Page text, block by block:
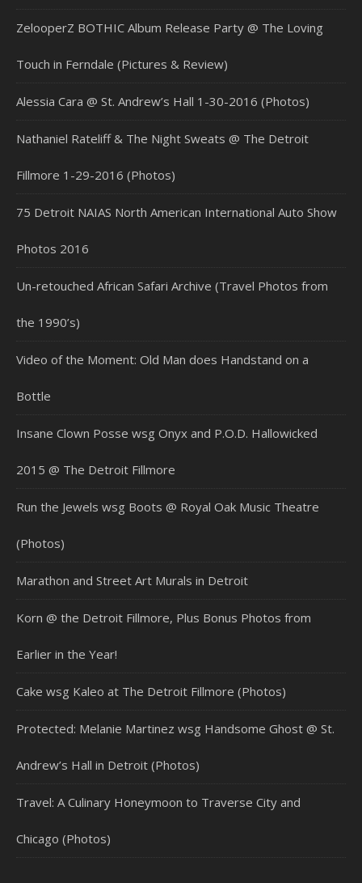
ZelooperZ BOTHIC Album Release Party @ The Loving
Touch in Ferndale (Pictures & Review)
Alessia Cara @ St. Andrew’s Hall 1-30-2016 (Photos)
Nathaniel Rateliff & The Night Sweats @ The Detroit
Fillmore 1-29-2016 (Photos)
75 Detroit NAIAS North American International Auto Show
Photos 2016
Un-retouched African Safari Archive (Travel Photos from
the 1990’s)
Video of the Moment: Old Man does Handstand on a
Bottle
Insane Clown Posse wsg Onyx and P.O.D. Hallowicked
2015 @ The Detroit Fillmore
Run the Jewels wsg Boots @ Royal Oak Music Theatre
(Photos)
Marathon and Street Art Murals in Detroit
Korn @ the Detroit Fillmore, Plus Bonus Photos from
Earlier in the Year!
Cake wsg Kaleo at The Detroit Fillmore (Photos)
Protected: Melanie Martinez wsg Handsome Ghost @ St.
Andrew’s Hall in Detroit (Photos)
Travel: A Culinary Honeymoon to Traverse City and
Chicago (Photos)